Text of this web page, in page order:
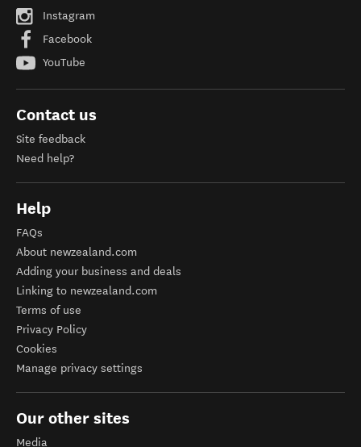
Instagram
Facebook
YouTube
Contact us
Site feedback
Need help?
Help
FAQs
About newzealand.com
Adding your business and deals
Linking to newzealand.com
Terms of use
Privacy Policy
Cookies
Manage privacy settings
Our other sites
Media